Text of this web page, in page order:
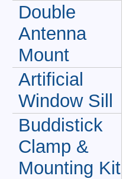
Double
Antenna
Mount
Artificial
Window Sill
Buddistick
Clamp &
Mounting Kit